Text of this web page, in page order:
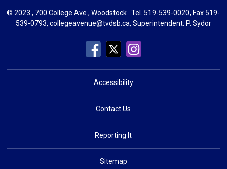
© 2023 , 700 College Ave., Woodstock . Tel.519-539-0020, Fax 519-
539-0793, collegeavenue@tvdsb.ca, Superintendent: P. Sydor
Accessibility
Contact Us
Reporting It
Sitemap